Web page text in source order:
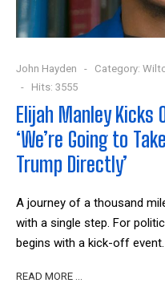
John Hayden Category:
Hits: 3555
Elijah Manley Kicks
‘We’re Going to
Trump Directly’
A journey of a thousand
with a single step. For
begins with a kick-off event.
READ MORE …